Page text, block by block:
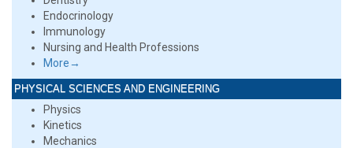
Endocrinology
Immunology
Nursing and Health Professions
More→
PHYSICAL SCIENCES AND ENGINEERING
Physics
Kinetics
Mechanics